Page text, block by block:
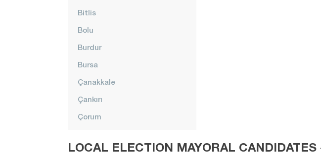
Bitlis
Bolu
Burdur
Bursa
Çanakkale
Çankırı
Çorum
Diyarbakır
LOCAL ELECTION MAYORAL